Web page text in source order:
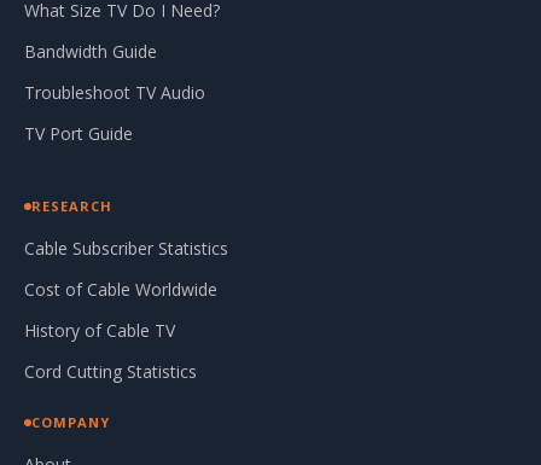
What Size TV Do I Need?
Bandwidth Guide
Troubleshoot TV Audio
TV Port Guide
RESEARCH
Cable Subscriber Statistics
Cost of Cable Worldwide
History of Cable TV
Cord Cutting Statistics
COMPANY